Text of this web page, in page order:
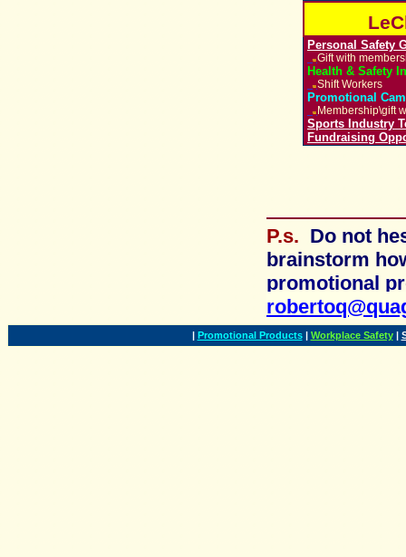
Personal Safety
uGift with
Health & Safety
uShift Workers
Promotional
u Membership\gift
Sports Industry
Fundraising
P.s. Do not
brainstorm
promotional
| Promotional Products | Workplace Safety |